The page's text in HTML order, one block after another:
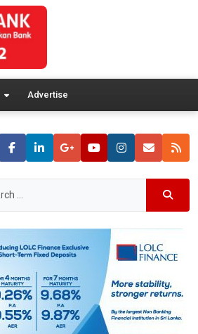
Advertise